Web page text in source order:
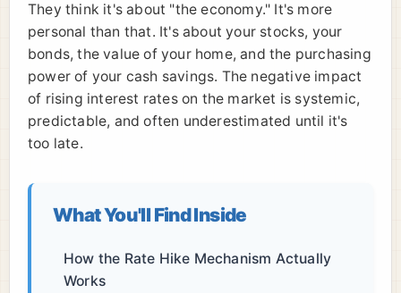
They think it's about "the economy." It's more
personal than that. It's about your stocks, your
bonds, the value of your home, and the purchasing
power of your cash savings. The negative impact
of rising interest rates on the market is systemic,
predictable, and often underestimated until it's
too late.
What You'll Find Inside
How the Rate Hike Mechanism Actually
Works